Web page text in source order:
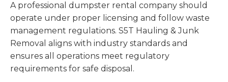
A professional dumpster rental company should
operate under proper licensing and follow waste
management regulations. S5T Hauling & Junk
Removal aligns with industry standards and
ensures all operations meet regulatory
requirements for safe disposal.